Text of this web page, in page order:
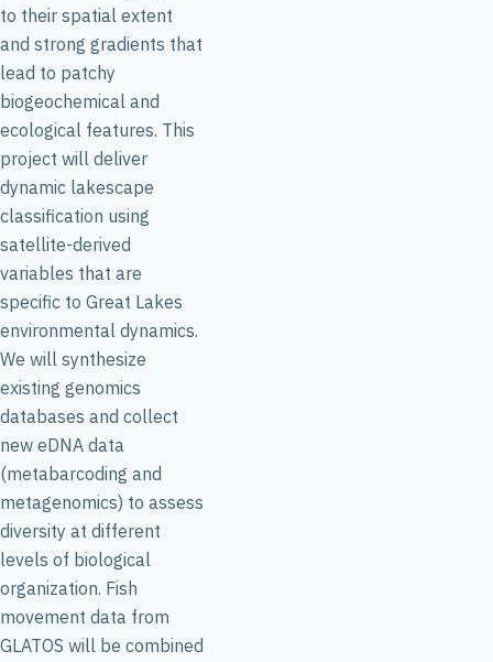
to their spatial extent
and strong gradients that
lead to patchy
biogeochemical and
ecological features. This
project will deliver
dynamic lakescape
classification using
satellite-derived
variables that are
specific to Great Lakes
environmental dynamics.
We will synthesize
existing genomics
databases and collect
new eDNA data
(metabarcoding and
metagenomics) to assess
diversity at different
levels of biological
organization. Fish
movement data from
GLATOS will be combined